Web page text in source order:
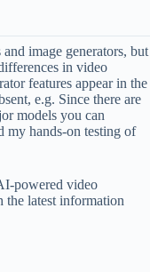
image generators, but
in video
features appear in the
e.g. Since there are
models you can
my hands-on testing of
powered video
the latest information